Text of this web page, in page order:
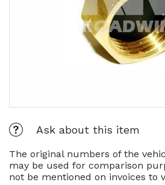
Ask about this item
The original numbers of the
may be used for comparison
not be mentioned on invoices to